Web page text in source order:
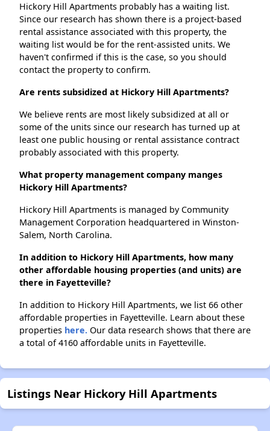
Hickory Hill Apartments probably has a waiting list.
Since our research has shown there is a project-based
rental assistance associated with this property, the
waiting list would be for the rent-assisted units. We
haven't confirmed if this is the case, so you should
contact the property to confirm.
Are rents subsidized at Hickory Hill Apartments?
We believe rents are most likely subsidized at all or
some of the units since our research has turned up at
least one public housing or rental assistance contract
probably associated with this property.
What property management company manges
Hickory Hill Apartments?
Hickory Hill Apartments is managed by Community
Management Corporation headquartered in Winston-
Salem, North Carolina.
In addition to Hickory Hill Apartments, how many
other affordable housing properties (and units) are
there in Fayetteville?
In addition to Hickory Hill Apartments, we list 66 other
affordable properties in Fayetteville. Learn about these
properties here. Our data research shows that there are
a total of 4160 affordable units in Fayetteville.
Listings Near Hickory Hill Apartments